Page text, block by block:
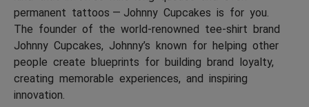
permanent tattoos — Johnny Cupcakes is for you.
The founder of the world-renowned tee-shirt brand
Johnny Cupcakes, Johnny’s known for helping other
people create blueprints for building brand loyalty,
creating memorable experiences, and inspiring
innovation.